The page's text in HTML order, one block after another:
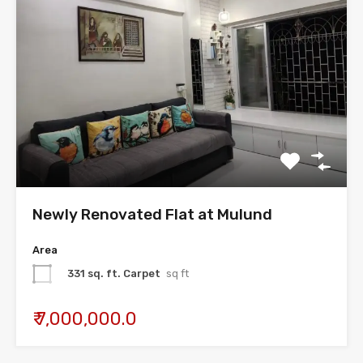
Newly Renovated Flat at Mulund
Area
331 sq. ft. Carpet sq ft
₹ 7,000,000.0